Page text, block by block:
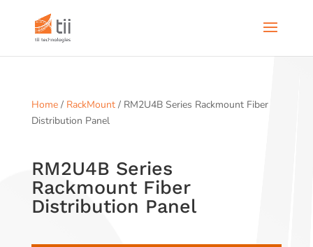
Home/ RackMount/ RM2U4B Series Rackmount Fiber
Distribution Panel
RM2U4B Series
Rackmount Fiber
Distribution Panel